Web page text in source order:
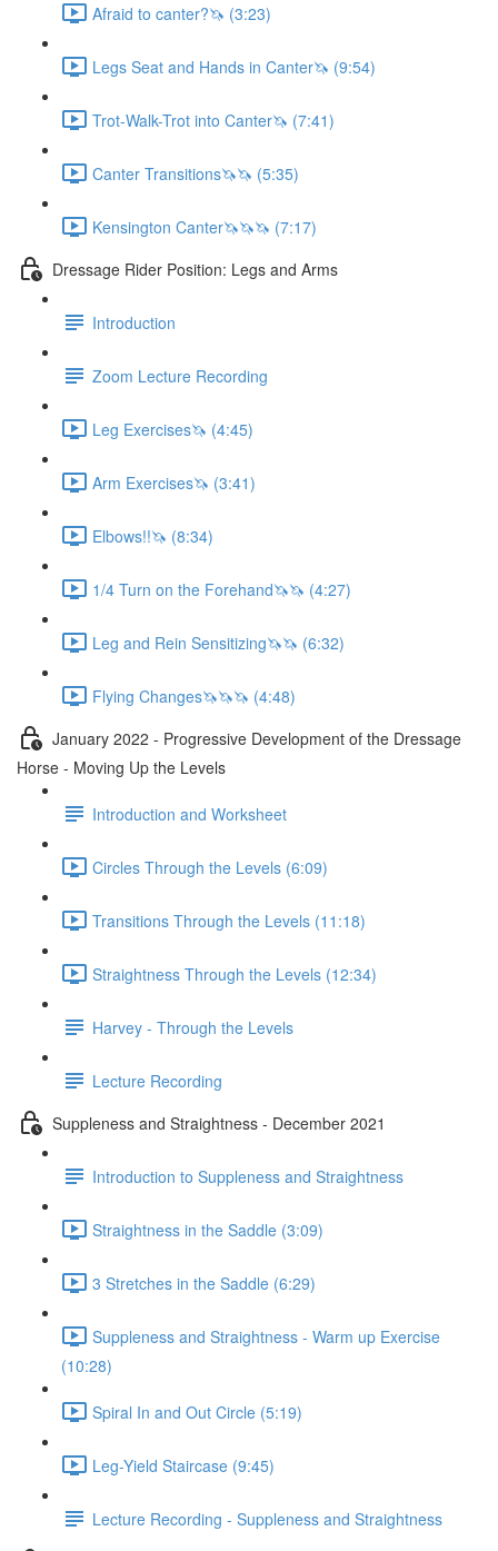
Afraid to canter?🦄 (3:23)
Legs Seat and Hands in Canter🦄 (9:54)
Trot-Walk-Trot into Canter🦄 (7:41)
Canter Transitions🦄🦄 (5:35)
Kensington Canter🦄🦄🦄 (7:17)
Dressage Rider Position: Legs and Arms
Introduction
Zoom Lecture Recording
Leg Exercises🦄 (4:45)
Arm Exercises🦄 (3:41)
Elbows!!🦄 (8:34)
1/4 Turn on the Forehand🦄🦄 (4:27)
Leg and Rein Sensitizing🦄🦄 (6:32)
Flying Changes🦄🦄🦄 (4:48)
January 2022 - Progressive Development of the Dressage
Horse - Moving Up the Levels
Introduction and Worksheet
Circles Through the Levels (6:09)
Transitions Through the Levels (11:18)
Straightness Through the Levels (12:34)
Harvey - Through the Levels
Lecture Recording
Suppleness and Straightness - December 2021
Introduction to Suppleness and Straightness
Straightness in the Saddle (3:09)
3 Stretches in the Saddle (6:29)
Suppleness and Straightness - Warm up Exercise
(10:28)
Spiral In and Out Circle (5:19)
Leg-Yield Staircase (9:45)
Lecture Recording - Suppleness and Straightness